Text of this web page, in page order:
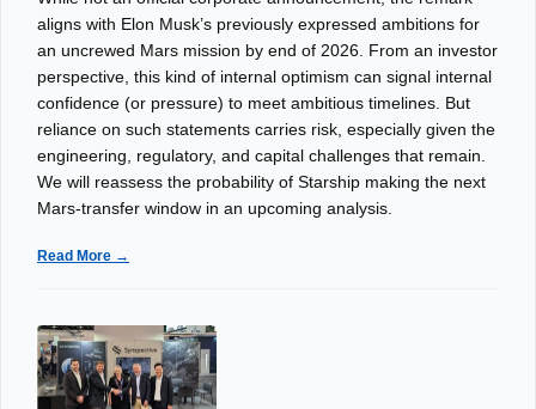
aligns with Elon Musk’s previously expressed ambitions for
an uncrewed Mars mission by end of 2026. From an investor
perspective, this kind of internal optimism can signal internal
confidence (or pressure) to meet ambitious timelines. But
reliance on such statements carries risk, especially given the
engineering, regulatory, and capital challenges that remain.
We will reassess the probability of Starship making the next
Mars-transfer window in an upcoming analysis.
Read More →